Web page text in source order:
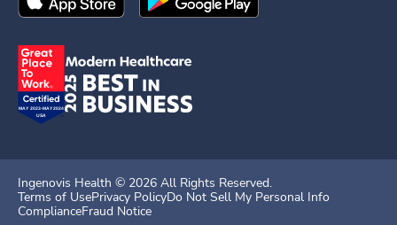
Download theIngenovis HealthMobile App on the
Download theIngenovis Health
Ingenovis Health © 2026 All Rights Reserved.
Terms of UsePrivacy PolicyDo Not Sell My Personal Info
ComplianceFraud Notice